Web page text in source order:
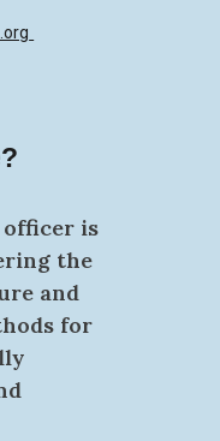
officer is
the
and
for